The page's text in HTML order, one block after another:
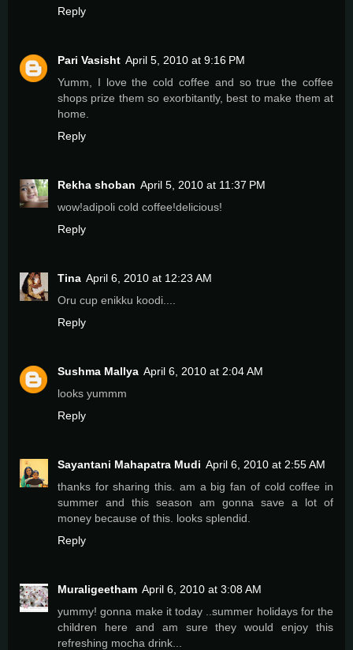
Reply
Pari Vasisht April 5, 2010 at 9:16 PM
Yumm, I love the cold coffee and so true the coffee
shops prize them so exorbitantly, best to make them at
home.
Reply
Rekha shoban April 5, 2010 at 11:37 PM
wow!adipoli cold coffee!delicious!
Reply
Tina April 6, 2010 at 12:23 AM
Oru cup enikku koodi....
Reply
Sushma Mallya April 6, 2010 at 2:04 AM
looks yummm
Reply
Sayantani Mahapatra Mudi April 6, 2010 at 2:55 AM
thanks for sharing this. am a big fan of cold coffee in
summer and this season am gonna save a lot of
money because of this. looks splendid.
Reply
Muraligeetham April 6, 2010 at 3:08 AM
yummy! gonna make it today ..summer holidays for the
children here and am sure they would enjoy this
refreshing mocha drink...